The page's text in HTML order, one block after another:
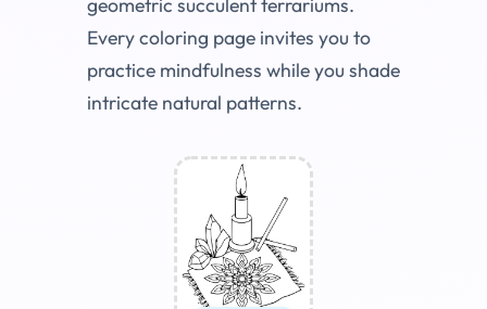
Every coloring page invites you to
practice mindfulness while you shade
intricate natural patterns.